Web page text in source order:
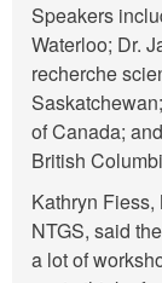
Speakers
Waterloo; Dr.
recherche
of Canada;
British
Kathryn
NTGS, said
a lot of